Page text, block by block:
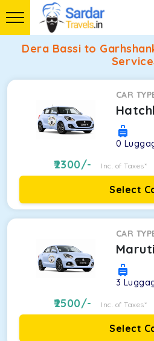
Dera Bassi to
CAR
0
2300/- Inc. of Taxes*
Select
CAR
3
2500/- Inc. of Taxes*
Select